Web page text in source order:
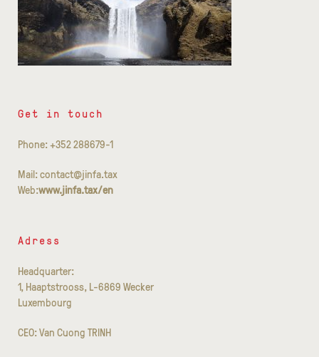
Get in touch
Phone: +352 288679-1
Mail: contact@jinfa.tax
Web:www.jinfa.tax/en
Adress
Headquarter:
1, Haaptstrooss, L-6869 Wecker
Luxembourg
CEO: Van Cuong TRINH